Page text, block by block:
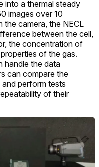
into a thermal steady
images over 10
the camera, the NECL
between the cell,
the concentration of
of the gas.
handle the data
can compare the
perform tests
of their